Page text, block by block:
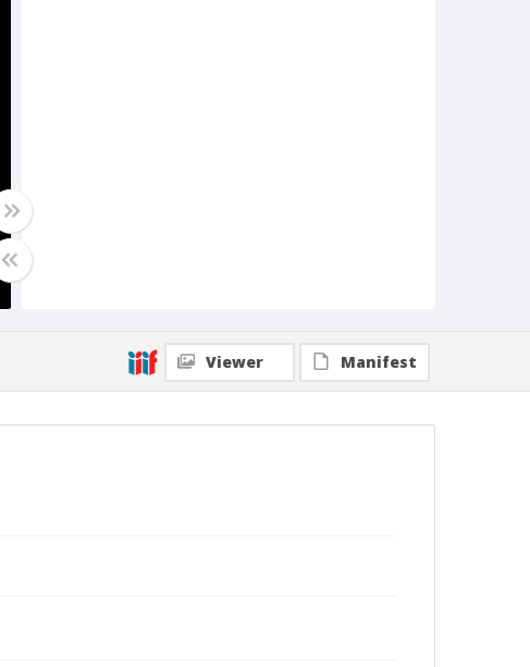
Viewer Manifest